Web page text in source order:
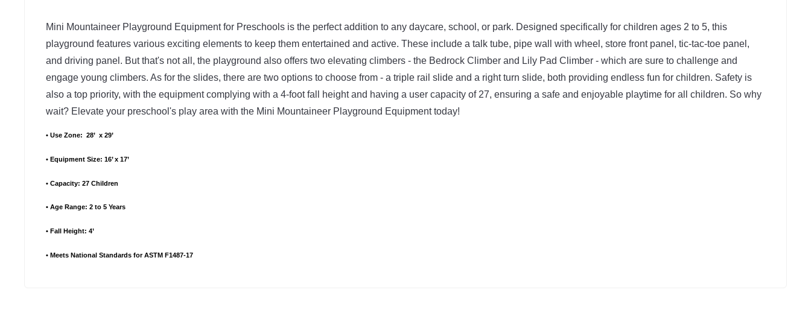
Mini Mountaineer Playground Equipment for Preschools is the perfect addition to any daycare, school, or park. Designed specifically for children ages 2 to 5, this
playground features various exciting elements to keep them entertained and active. These include a talk tube, pipe wall with wheel, store front panel, tic-tac-toe panel,
and driving panel. But that's not all, the playground also offers two elevating climbers - the Bedrock Climber and Lily Pad Climber - which are sure to challenge and
engage young climbers. As for the slides, there are two options to choose from - a triple rail slide and a right turn slide, both providing endless fun for children. Safety is
also a top priority, with the equipment complying with a 4-foot fall height and having a user capacity of 27, ensuring a safe and enjoyable playtime for all children. So why
wait? Elevate your preschool's play area with the Mini Mountaineer Playground Equipment today!
• Use Zone:  28’  x 29’
• Equipment Size: 16’ x 17’
• Capacity: 27 Children
• Age Range: 2 to 5 Years
• Fall Height: 4’
• Meets National Standards for ASTM F1487-17